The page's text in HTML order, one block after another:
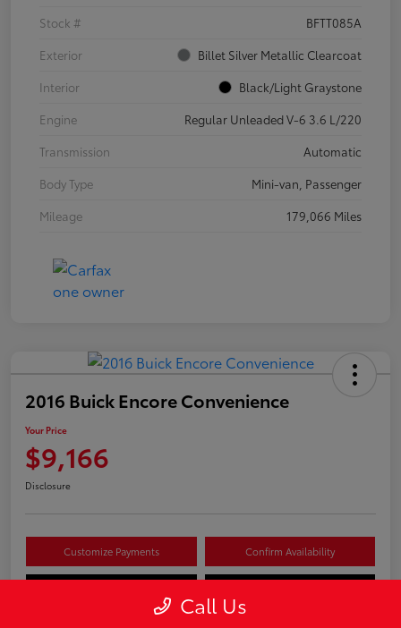
Stock #
BFTT085A
Exterior
Billet Silver Metallic Clearcoat
Interior
Black/Light Graystone
Engine
Regular Unleaded V-6 3.6 L/220
Transmission
Automatic
Body Type
Mini-van, Passenger
Mileage
179,066 Miles
2016 Buick Encore Convenience
Your Price
$9,166
Disclosure
Customize Payments Confirm Availability
Call Us